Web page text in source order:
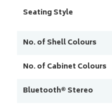
Seating Style
No. of Shell Colours
No. of Cabinet Colours
Bluetooth® Stereo